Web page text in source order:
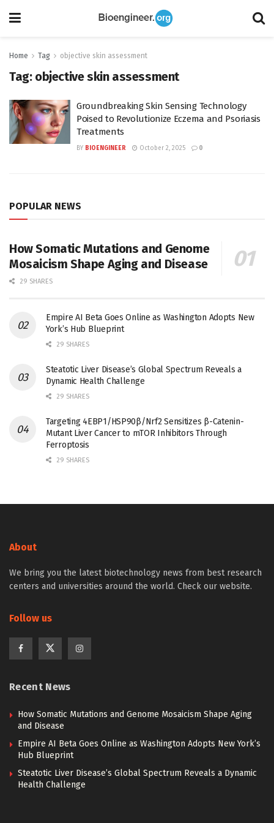
Home Tag objective skin assessment
Tag: objective skin assessment
Groundbreaking Skin Sensing Technology
Poised to Revolutionize Eczema and Psoriasis
Treatments
BY BIOENGINEER October 2, 2025 0
POPULAR NEWS
How Somatic Mutations and Genome
Mosaicism Shape Aging and Disease
29 SHARES
Empire AI Beta Goes Online as Washington Adopts New
York’s Hub Blueprint
29 SHARES
Steatotic Liver Disease’s Global Spectrum Reveals a
Dynamic Health Challenge
29 SHARES
Targeting 4EBP1/HSP90β/Nrf2 Sensitizes β-Catenin-
Mutant Liver Cancer to mTOR Inhibitors Through
Ferroptosis
29 SHARES
About
We bring you the latest biotechnology news from best research
centers and universities around the world. Check our website.
Follow us
Recent News
How Somatic Mutations and Genome Mosaicism Shape Aging
and Disease
Empire AI Beta Goes Online as Washington Adopts New York’s
Hub Blueprint
Steatotic Liver Disease’s Global Spectrum Reveals a Dynamic
Health Challenge